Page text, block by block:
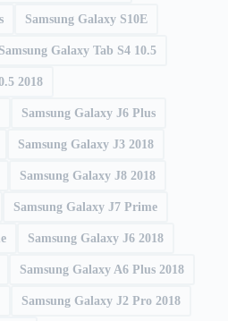
Samsung Galaxy S10E
Samsung Galaxy Tab S4 10.5
2018
Samsung Galaxy J6 Plus
Samsung Galaxy J3 2018
Samsung Galaxy J8 2018
Samsung Galaxy J7 Prime
Samsung Galaxy J6 2018
Samsung Galaxy A6 Plus 2018
Samsung Galaxy J2 Pro 2018